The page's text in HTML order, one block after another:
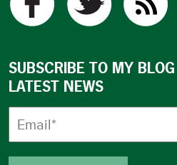
SUBSCRIBE TO MY
LATEST NEWS